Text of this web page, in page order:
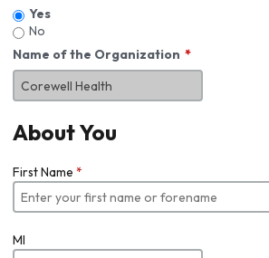
Yes
No
Name of the Organization
About You
First Name *
MI